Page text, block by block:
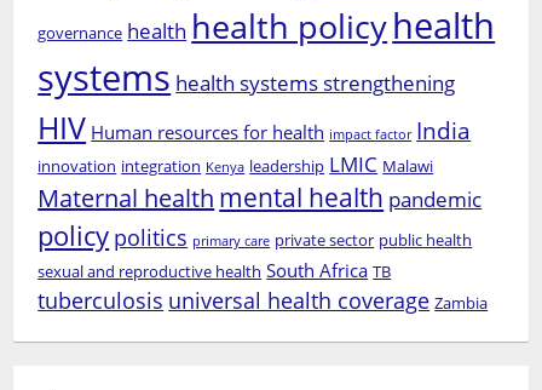
governance health health policyhealth
systems health systems strengthening
HIV Human resources for health impact factor India
innovation integration Kenya leadership LMIC Malawi
Maternal health mental health pandemic
policy politics primary care private sector public health
sexual and reproductive health South Africa TB
tuberculosis universal health coverage Zambia